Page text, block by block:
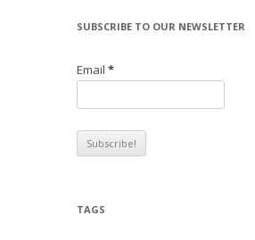
SUBSCRIBE TO OUR NEWSLETTER
Email *
TAGS